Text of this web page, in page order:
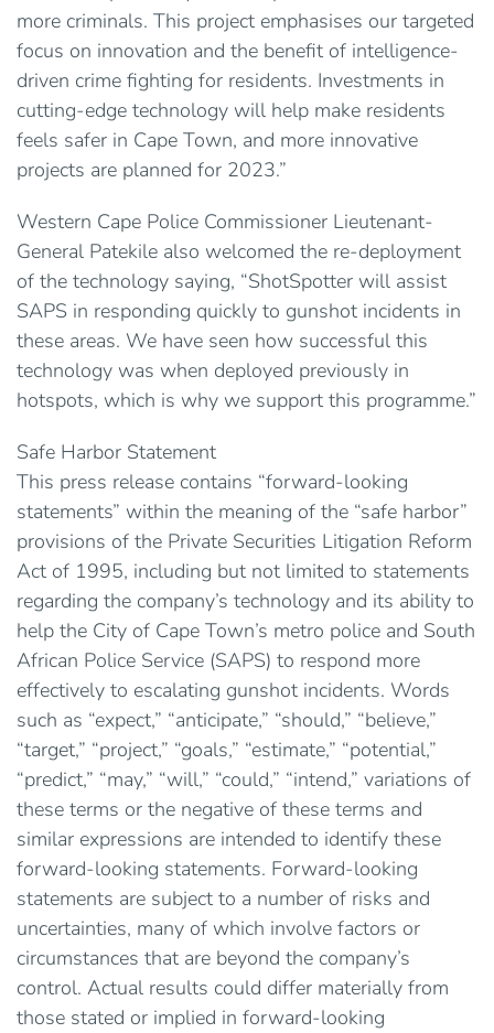
more criminals. This project emphasises our targeted
focus on innovation and the benefit of intelligence-
driven crime fighting for residents. Investments in
cutting-edge technology will help make residents
feels safer in Cape Town, and more innovative
projects are planned for 2023.”
Western Cape Police Commissioner Lieutenant-
General Patekile also welcomed the re-deployment
of the technology saying, “ShotSpotter will assist
SAPS in responding quickly to gunshot incidents in
these areas. We have seen how successful this
technology was when deployed previously in
hotspots, which is why we support this programme.”
Safe Harbor Statement
This press release contains “forward-looking
statements” within the meaning of the “safe harbor”
provisions of the Private Securities Litigation Reform
Act of 1995, including but not limited to statements
regarding the company’s technology and its ability to
help the City of Cape Town’s metro police and South
African Police Service (SAPS) to respond more
effectively to escalating gunshot incidents. Words
such as “expect,” “anticipate,” “should,” “believe,”
“target,” “project,” “goals,” “estimate,” “potential,”
“predict,” “may,” “will,” “could,” “intend,” variations of
these terms or the negative of these terms and
similar expressions are intended to identify these
forward-looking statements. Forward-looking
statements are subject to a number of risks and
uncertainties, many of which involve factors or
circumstances that are beyond the company’s
control. Actual results could differ materially from
those stated or implied in forward-looking